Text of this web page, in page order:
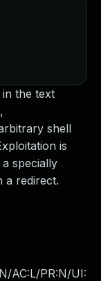
the text
shell
is
specially
a redirect.
AC:L/PR:N/UI: